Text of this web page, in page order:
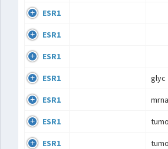
ESR1
ESR1
ESR1
ESR1 glyc
ESR1
ESR1
ESR1